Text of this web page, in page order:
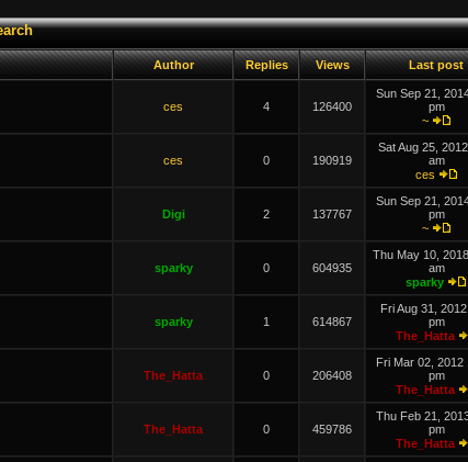
Author Replies Views Last post
ces 4 126400
Sun Sep 21,
pm
~
ces 0 190919
Sat Aug 25,
am
ces
Digi 2 137767
Sun Sep 21,
pm
~
sparky 0 604935
Thu May 10,
am
sparky
sparky 1 614867
Fri Aug 31,
pm
The_Hatta
The_Hatta 0 206408
Fri Mar 02, 2012
pm
The_Hatta
The_Hatta 0 459786
Thu Feb 21,
pm
The_Hatta